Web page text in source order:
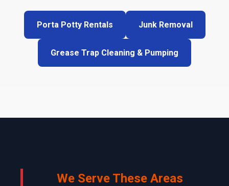
Porta Potty Rentals Junk Removal
Grease Trap Cleaning & Pumping
We Serve These Areas